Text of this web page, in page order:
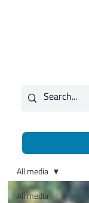
All media
All media